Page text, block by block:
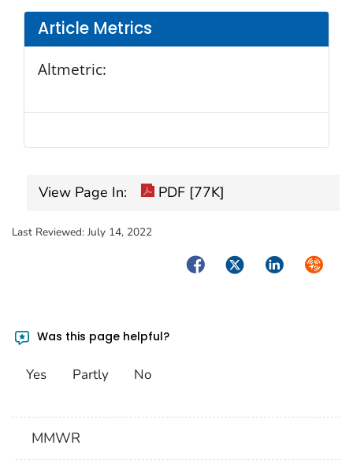
Article Metrics
Altmetric:
View Page In: PDF [77K]
Last Reviewed: July 14, 2022
FacebookTwitterLinkedIn
Was this page helpful?
Yes Partly No
MMWR